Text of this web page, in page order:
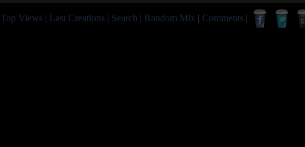
Top Views | Last Creations | Search | Random Mix | Comments |